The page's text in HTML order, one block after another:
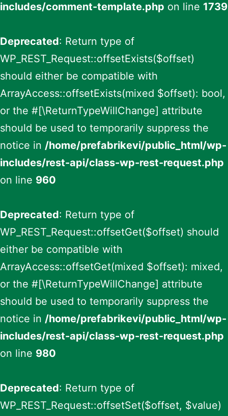
includes/comment-template.php on line 1739
Deprecated: Return type of
WP_REST_Request::offsetExists($offset)
should either be compatible with
ArrayAccess::offsetExists(mixed $offset): bool,
or the #[\ReturnTypeWillChange] attribute
should be used to temporarily suppress the
notice in /home/prefabrikevi/public_html/wp-
includes/rest-api/class-wp-rest-request.php
on line 960
Deprecated: Return type of
WP_REST_Request::offsetGet($offset) should
either be compatible with
ArrayAccess::offsetGet(mixed $offset): mixed,
or the #[\ReturnTypeWillChange] attribute
should be used to temporarily suppress the
notice in /home/prefabrikevi/public_html/wp-
includes/rest-api/class-wp-rest-request.php
on line 980
Deprecated: Return type of
WP_REST_Request::offsetSet($offset, $value)